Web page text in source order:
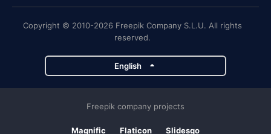
Copyright © 2010-2026 Freepik Company S.L.U. All rights
reserved.
English
Freepik company projects
Magnific Flaticon Slidesgo